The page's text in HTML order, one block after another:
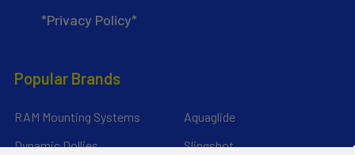
*Privacy Policy*
Popular Brands
RAM Mounting Systems
Dynamic Dollies
Aquaglide
Slingshot